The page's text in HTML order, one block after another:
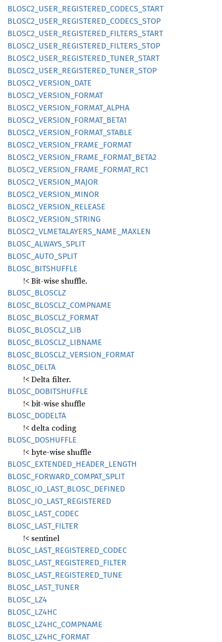
BLOSC2_ USER_ REGISTERED_ CODECS_ START
BLOSC2_ USER_ REGISTERED_ CODECS_ STOP
BLOSC2_ USER_ REGISTERED_ FILTERS_ START
BLOSC2_ USER_ REGISTERED_ FILTERS_ STOP
BLOSC2_ USER_ REGISTERED_ TUNER_ START
BLOSC2_ USER_ REGISTERED_ TUNER_ STOP
BLOSC2_ VERSION_ DATE
BLOSC2_ VERSION_ FORMAT
BLOSC2_ VERSION_ FORMAT_ ALPHA
BLOSC2_ VERSION_ FORMAT_ BETA1
BLOSC2_ VERSION_ FORMAT_ STABLE
BLOSC2_ VERSION_ FRAME_ FORMAT
BLOSC2_ VERSION_ FRAME_ FORMAT_ BETA2
BLOSC2_ VERSION_ FRAME_ FORMAT_ RC1
BLOSC2_ VERSION_ MAJOR
BLOSC2_ VERSION_ MINOR
BLOSC2_ VERSION_ RELEASE
BLOSC2_ VERSION_ STRING
BLOSC2_ VLMETALAYERS_ NAME_ MAXLEN
BLOSC_ ALWAYS_ SPLIT
BLOSC_ AUTO_ SPLIT
BLOSC_ BITSHUFFLE
!< Bit-wise shuffle.
BLOSC_ BLOSCLZ
BLOSC_ BLOSCLZ_ COMPNAME
BLOSC_ BLOSCLZ_ FORMAT
BLOSC_ BLOSCLZ_ LIB
BLOSC_ BLOSCLZ_ LIBNAME
BLOSC_ BLOSCLZ_ VERSION_ FORMAT
BLOSC_ DELTA
!< Delta filter.
BLOSC_ DOBITSHUFFLE
!< bit-wise shuffle
BLOSC_ DODELTA
!< delta coding
BLOSC_ DOSHUFFLE
!< byte-wise shuffle
BLOSC_ EXTENDED_ HEADER_ LENGTH
BLOSC_ FORWARD_ COMPAT_ SPLIT
BLOSC_ IO_ LAST_ BLOSC_ DEFINED
BLOSC_ IO_ LAST_ REGISTERED
BLOSC_ LAST_ CODEC
BLOSC_ LAST_ FILTER
!< sentinel
BLOSC_ LAST_ REGISTERED_ CODEC
BLOSC_ LAST_ REGISTERED_ FILTER
BLOSC_ LAST_ REGISTERED_ TUNE
BLOSC_ LAST_ TUNER
BLOSC_ LZ4
BLOSC_ LZ4HC
BLOSC_ LZ4HC_ COMPNAME
BLOSC_ LZ4HC_ FORMAT